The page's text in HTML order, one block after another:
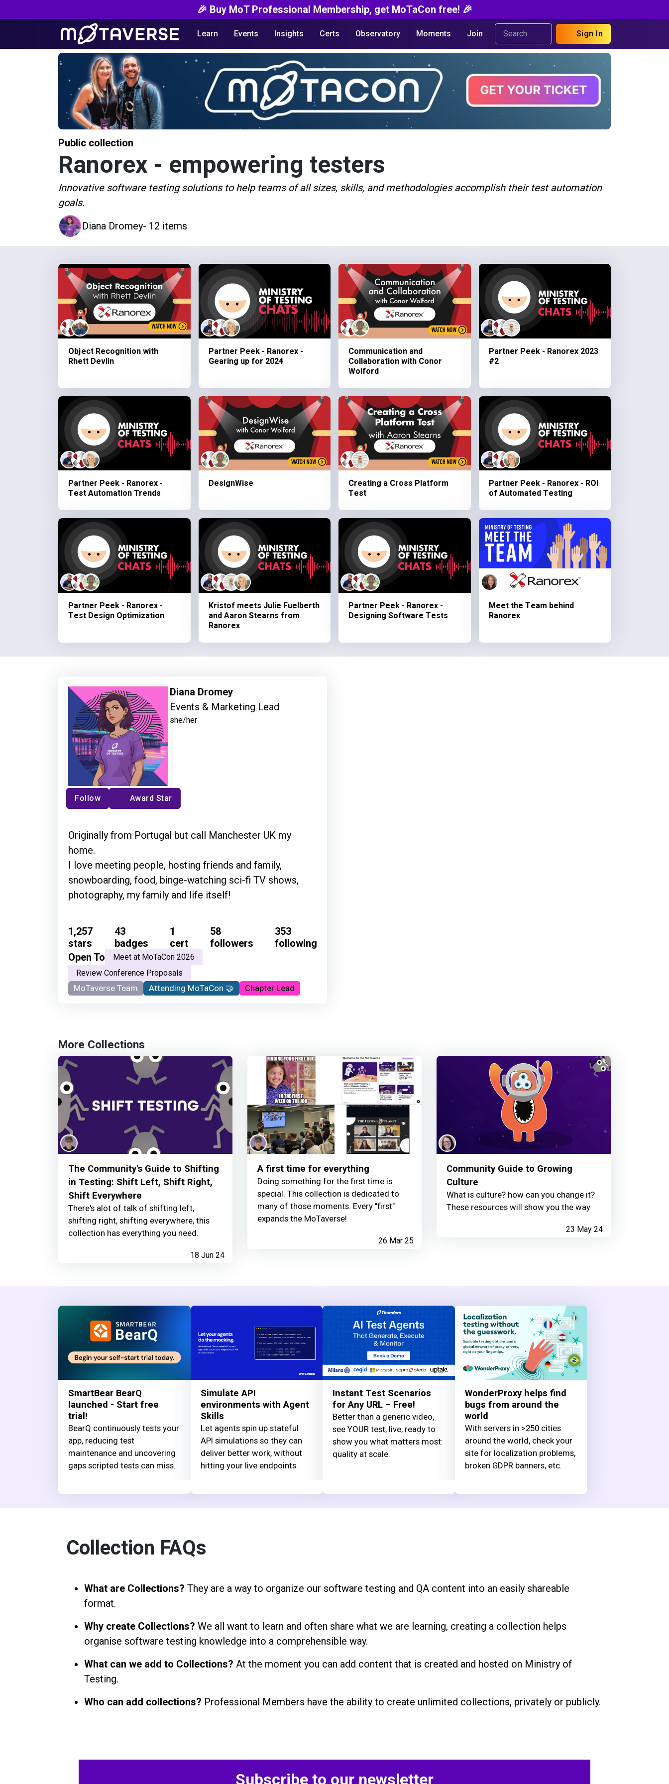
🎉 Buy MoT Professional Membership, get MoTaCon free! 🎉
Learn Events Insights Certs Observatory Moments Join Sign In
Public collection
Ranorex - empowering testers
Innovative software testing solutions to help teams of all sizes, skills, and methodologies accomplish their test automation
goals.
Diana Dromey- 12 items
Object Recognition with
Rhett Devlin
Partner Peek - Ranorex -
Gearing up for 2024
Communication and
Collaboration with Conor
Wolford
Partner Peek - Ranorex 2023
#2
Partner Peek - Ranorex -
Test Automation Trends
DesignWise
Creating a Cross Platform
Test
Partner Peek - Ranorex - ROI
of Automated Testing
Partner Peek - Ranorex -
Test Design Optimization
Kristof meets Julie Fuelberth
and Aaron Stearns from
Ranorex
Partner Peek - Ranorex -
Designing Software Tests
Meet the Team behind
Ranorex
Diana Dromey
Events & Marketing Lead
she/her
Follow Award Star
Originally from Portugal but call Manchester UK my
home.
I love meeting people, hosting friends and family,
snowboarding, food, binge-watching sci-fi TV shows,
photography, my family and life itself!
1,257
stars
43
badges
1
cert
58
followers
353
following
Open To
Meet at MoTaCon 2026
Review Conference Proposals
MoTaverse Team Attending MoTaCon 🤝 Chapter Lead
More Collections
The Community's Guide to Shifting
in Testing: Shift Left, Shift Right,
Shift Everywhere
There's alot of talk of shifting left,
shifting right, shifting everywhere, this
collection has everything you need.
18 Jun 24
A first time for everything
Doing something for the first time is
special. This collection is dedicated to
many of those moments. Every "first"
expands the MoTaverse!
26 Mar 25
Community Guide to Growing
Culture
What is culture? how can you change it?
These resources will show you the way
23 May 24
SmartBear BearQ
launched - Start free
trial!
BearQ continuously tests your
app, reducing test
maintenance and uncovering
gaps scripted tests can miss.
Simulate API
environments with Agent
Skills
Let agents spin up stateful
API simulations so they can
deliver better work, without
hitting your live endpoints.
Instant Test Scenarios
for Any URL – Free!
Better than a generic video,
see YOUR test, live, ready to
show you what matters most:
quality at scale.
WonderProxy helps find
bugs from around the
world
With servers in >250 cities
around the world, check your
site for localization problems,
broken GDPR banners, etc.
Collection FAQs
What are Collections? They are a way to organize our software testing and QA content into an easily shareable
format.
Why create Collections? We all want to learn and often share what we are learning, creating a collection helps
organise software testing knowledge into a comprehensible way.
What can we add to Collections? At the moment you can add content that is created and hosted on Ministry of
Testing.
Who can add collections? Professional Members have the ability to create unlimited collections, privately or publicly.
Subscribe to our newsletter